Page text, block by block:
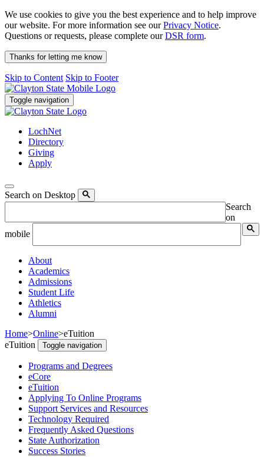
We use cookies to give you the best experience and to help improve
our website. For more information see ourPrivacy Notice.
Questions or requests, please complete ourDSR form.
Thanks for letting me know
Skip to Content Skip to Footer
Toggle navigation
LochNet
Directory
Giving
Apply
Search on Desktop
Search
on
mobile
About
Academics
Admissions
Student Life
Athletics
Alumni
Home>Online>eTuition
eTuition
Toggle navigation
Programs and Degrees
eCore
eTuition
Applying To Online Programs
Support Services and Resources
Technology Required
Frequently Asked Questions
State Authorization
Success Stories